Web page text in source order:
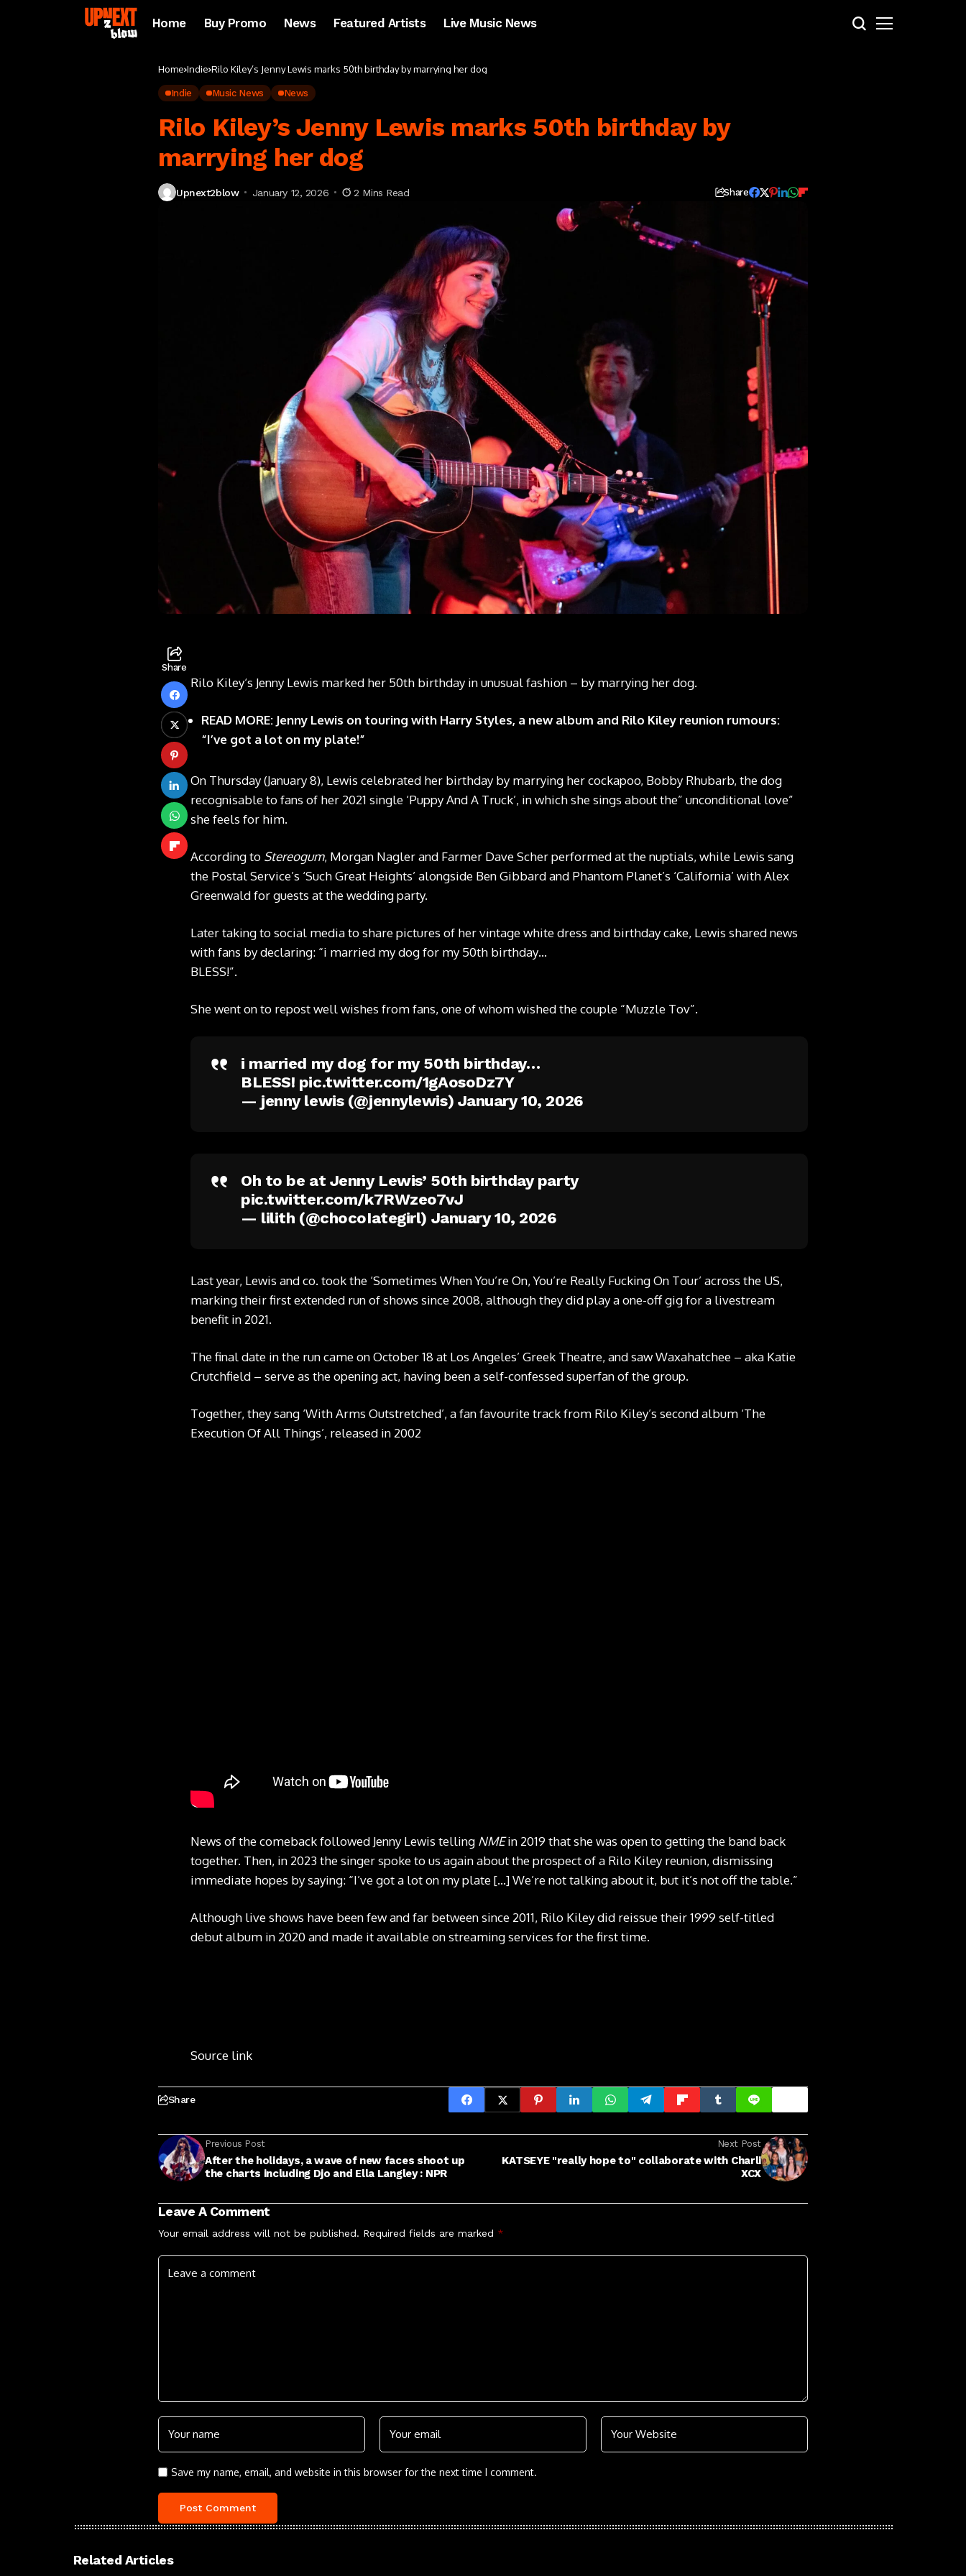
Home Buy Promo News Featured Artists Live Music News
Home Indie Rilo Kiley’s Jenny Lewis marks 50th birthday by marrying her dog
Indie Music News News
Rilo Kiley’s Jenny Lewis marks 50th birthday by
marrying her dog
Upnext2blow January 12, 2026 2 Mins Read Share
Share
Rilo Kiley‘s Jenny Lewis marked her 50th birthday in unusual fashion – by marrying her dog.
READ MORE: Jenny Lewis on touring with Harry Styles, a new album and Rilo Kiley reunion rumours:
“I’ve got a lot on my plate!”
On Thursday (January 8), Lewis celebrated her birthday by marrying her cockapoo, Bobby Rhubarb, the dog
recognisable to fans of her 2021 single ‘Puppy And A Truck’, in which she sings about the” unconditional love”
she feels for him.
According to Stereogum, Morgan Nagler and Farmer Dave Scher performed at the nuptials, while Lewis sang
the Postal Service’s ‘Such Great Heights’ alongside Ben Gibbard and Phantom Planet’s ‘California’ with Alex
Greenwald for guests at the wedding party.
Later taking to social media to share pictures of her vintage white dress and birthday cake, Lewis shared news
with fans by declaring: “i married my dog for my 50th birthday…
BLESS!”.
She went on to repost well wishes from fans, one of whom wished the couple “Muzzle Tov”.
i married my dog for my 50th birthday…
BLESS! pic.twitter.com/1gAosoDz7Y
— jenny lewis (@jennylewis) January 10, 2026
Oh to be at Jenny Lewis’ 50th birthday party
pic.twitter.com/k7RWzeo7vJ
— lilith (@chocoIategirl) January 10, 2026
Last year, Lewis and co. took the ‘Sometimes When You’re On, You’re Really Fucking On Tour’ across the US,
marking their first extended run of shows since 2008, although they did play a one-off gig for a livestream
benefit in 2021.
The final date in the run came on October 18 at Los Angeles’ Greek Theatre, and saw Waxahatchee – aka Katie
Crutchfield – serve as the opening act, having been a self-confessed superfan of the group.
Together, they sang ‘With Arms Outstretched’, a fan favourite track from Rilo Kiley’s second album ‘The
Execution Of All Things’, released in 2002
News of the comeback followed Jenny Lewis telling NMEin 2019 that she was open to getting the band back
together. Then, in 2023 the singer spoke to us again about the prospect of a Rilo Kiley reunion, dismissing
immediate hopes by saying: “I’ve got a lot on my plate […] We’re not talking about it, but it’s not off the table.”
Although live shows have been few and far between since 2011, Rilo Kiley did reissue their 1999 self-titled
debut album in 2020 and made it available on streaming services for the first time.
Source link
Share
Previous Post
After the holidays, a wave of new faces shoot up
the charts including Djo and Ella Langley : NPR
Next Post
KATSEYE "really hope to" collaborate with Charli
XCX
Leave A Comment
Your email address will not be published. Required fields are marked *
Save my name, email, and website in this browser for the next time I comment.
Related Articles